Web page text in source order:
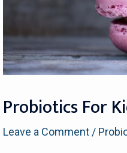
Probiotics For
Leave a Comment /